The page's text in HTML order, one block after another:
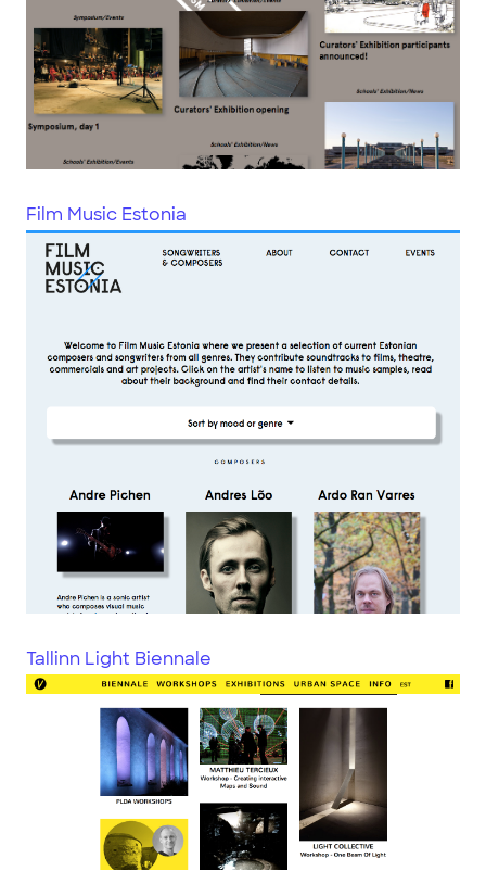
Film Music Estonia
Tallinn Light Biennale